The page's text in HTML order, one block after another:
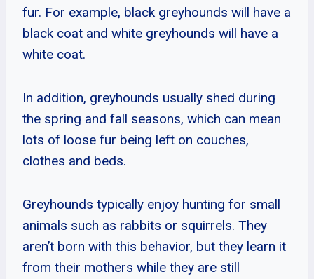
fur. For example, black greyhounds will have a
black coat and white greyhounds will have a
white coat.
In addition, greyhounds usually shed during
the spring and fall seasons, which can mean
lots of loose fur being left on couches,
clothes and beds.
Greyhounds typically enjoy hunting for small
animals such as rabbits or squirrels. They
aren’t born with this behavior, but they learn it
from their mothers while they are still